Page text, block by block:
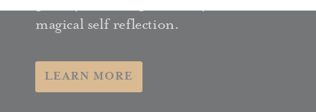
magical self reflection.
LEARN MORE